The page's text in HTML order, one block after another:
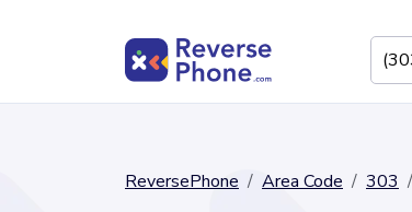
ReversePhone Area Code 303